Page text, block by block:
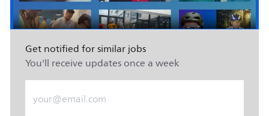
Get notified for similar jobs
You'll receive updates once a week
Enter Email address (Required)